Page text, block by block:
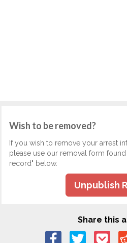
Wish to be removed?
If you wish to remove your arrest
please use our removal form
record" below.
Unpublish
Share this